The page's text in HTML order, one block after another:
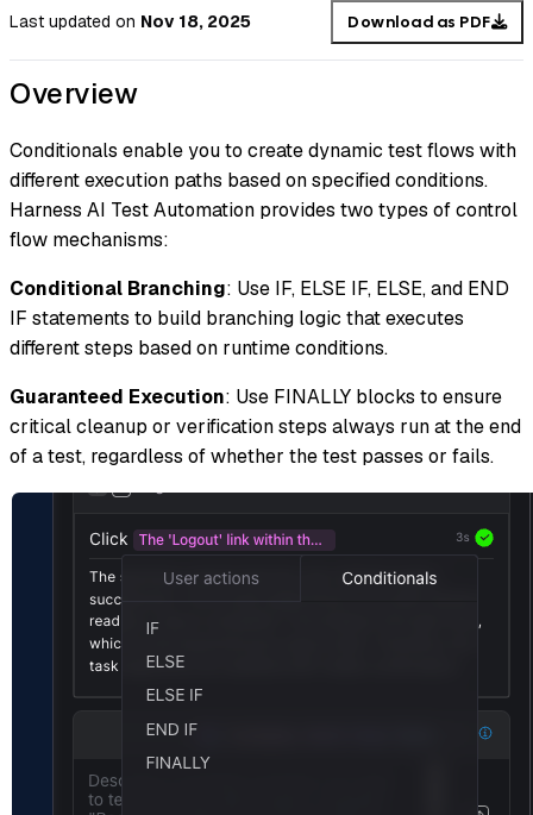
Last updated on Nov 18, 2025 Download as PDF
Overview
Conditionals enable you to create dynamic test flows with
different execution paths based on specified conditions.
Harness AI Test Automation provides two types of control
flow mechanisms:
Conditional Branching: Use IF, ELSE IF, ELSE, and END
IF statements to build branching logic that executes
different steps based on runtime conditions.
Guaranteed Execution: Use FINALLY blocks to ensure
critical cleanup or verification steps always run at the end
of a test, regardless of whether the test passes or fails.